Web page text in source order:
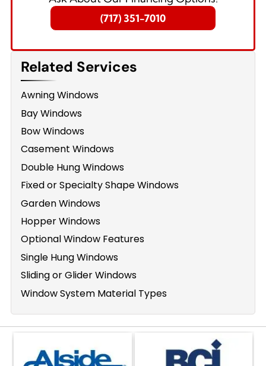
(717) 351-7010
Related Services
Awning Windows
Bay Windows
Bow Windows
Casement Windows
Double Hung Windows
Fixed or Specialty Shape Windows
Garden Windows
Hopper Windows
Optional Window Features
Single Hung Windows
Sliding or Glider Windows
Window System Material Types